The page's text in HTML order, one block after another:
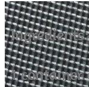
Ingredients:
1